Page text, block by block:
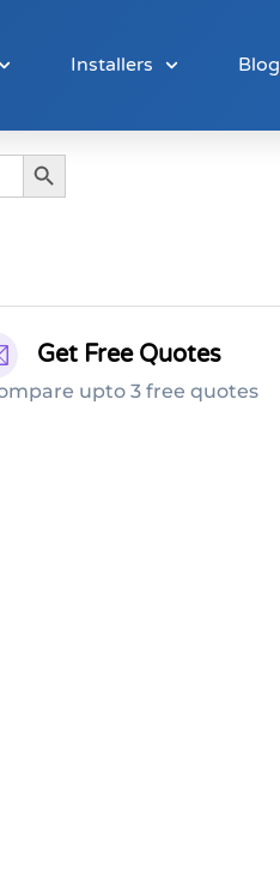
Installers Blog
Search Button
Get Free Quotes
upto 3 free quotes